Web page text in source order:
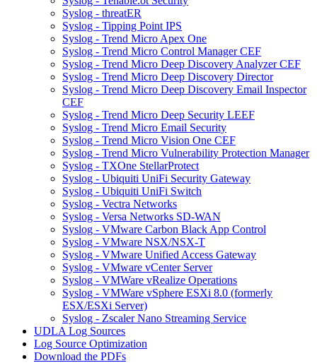
Syslog - threatER
Syslog - Tipping Point IPS
Syslog - Trend Micro Apex One
Syslog - Trend Micro Control Manager CEF
Syslog - Trend Micro Deep Discovery Analyzer CEF
Syslog - Trend Micro Deep Discovery Director
Syslog - Trend Micro Deep Discovery Email Inspector
CEF
Syslog - Trend Micro Deep Security LEEF
Syslog - Trend Micro Email Security
Syslog - Trend Micro Vision One CEF
Syslog - Trend Micro Vulnerability Protection Manager
Syslog - TXOne StellarProtect
Syslog - Ubiquiti UniFi Security Gateway
Syslog - Ubiquiti UniFi Switch
Syslog - Vectra Networks
Syslog - Versa Networks SD-WAN
Syslog - VMware Carbon Black App Control
Syslog - VMware NSX/NSX-T
Syslog - VMware Unified Access Gateway
Syslog - VMware vCenter Server
Syslog - VMWare vRealize Operations
Syslog - VMWare vSphere ESXi 8.0 (formerly
ESX/ESXi Server)
Syslog - Zscaler Nano Streaming Service
UDLA Log Sources
Log Source Optimization
Download the PDFs